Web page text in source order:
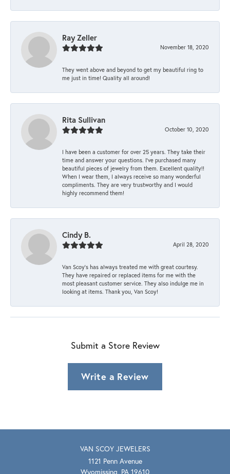
Ray Zeller
November 18, 2020
They went above and beyond to get my beautiful ring to
me just in time! Quality all around!
Rita Sullivan
October 10, 2020
I have been a customer for over 25 years. They take their
time and answer your questions. I’ve purchased many
beautiful pieces of jewelry from them. Excellent quality!!
When I wear them, I always receive so many wonderful
compliments. They are very trustworthy and I would
highly recommend them!
Cindy B.
April 28, 2020
Van Scoy’s has always treated me with great courtesy.
They have repaired or replaced items for me with the
most pleasant customer service. They also indulge me in
looking at items. Thank you, Van Scoy!
Submit a Store Review
Write a Review
VAN SCOY JEWELERS
1121 Penn Avenue
Wyomissing, PA 19610